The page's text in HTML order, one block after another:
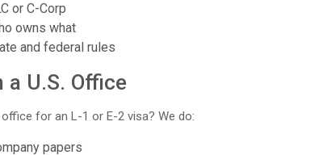
or C-Corp
owns what
and federal rules
a U.S. Office
for an L-1 or E-2 visa? We do:
papers